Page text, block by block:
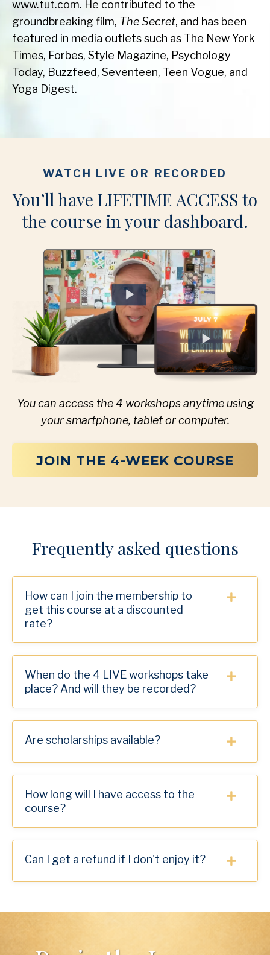
www.tut.com. He contributed to the
groundbreaking film, The Secret, and has been
featured in media outlets such as The New York
Times, Forbes, Style Magazine, Psychology
Today, Buzzfeed, Seventeen, Teen Vogue, and
Yoga Digest.
WATCH LIVE OR RECORDED
You’ll have LIFETIME ACCESS to
the course in your dashboard.
You can access the 4 workshops anytime using
your smartphone, tablet or computer.
JOIN THE 4-WEEK COURSE
Frequently asked questions
How can I join the membership to
get this course at a discounted
rate?
When do the 4 LIVE workshops take
place? And will they be recorded?
Are scholarships available?
How long will I have access to the
course?
Can I get a refund if I don't enjoy it?